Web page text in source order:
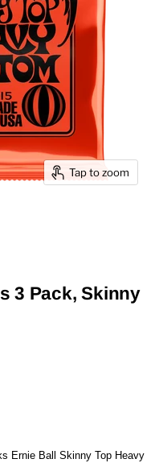
Tap to zoom
3 Pack, Skinny
Ernie Ball Skinny Top Heavy